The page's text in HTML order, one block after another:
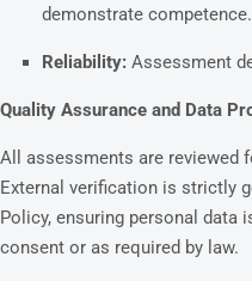
demonstrate competence.
Reliability: Assessment
Quality Assurance and Data
All assessments are reviewed
External verification is strictly
Policy, ensuring personal data
consent or as required by law.